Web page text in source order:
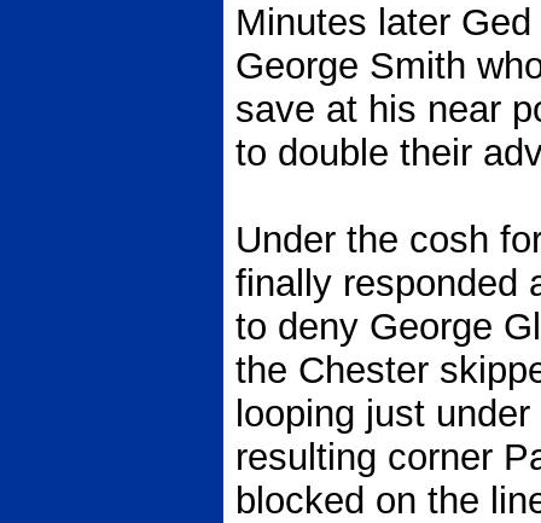
Minutes later
George Smith
save at his near
to double their
Under the cosh
finally responded
to deny George
the Chester
looping just
resulting corner
blocked on the